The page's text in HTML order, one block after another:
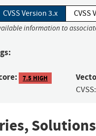
CVSS Version 3.x CVSS
information to
7.5 HIGH